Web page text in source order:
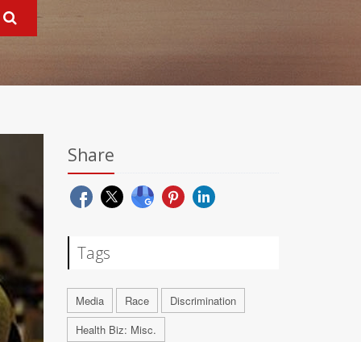
Share
Tags
Media Race
Discrimination
Health Biz: Misc.